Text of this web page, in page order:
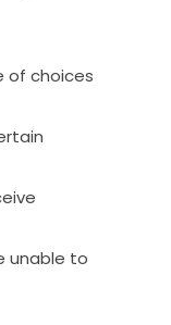
of choices
unable to